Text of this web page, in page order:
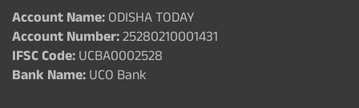
Account Name:ODISHA TODAY
Account Number:25280210001431
IFSC Code:UCBA0002528
Bank Name:UCO Bank